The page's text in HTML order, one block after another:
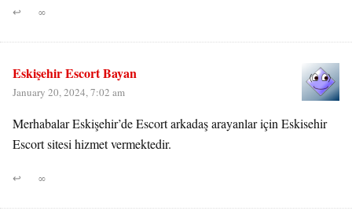
↩ ∞
Eskişehir Escort Bayan
January 20, 2024, 7:02 am
Merhabalar Eskişehir’de Escort arkadaş arayanlar için Eskisehir
Escort sitesi hizmet vermektedir.
↩ ∞